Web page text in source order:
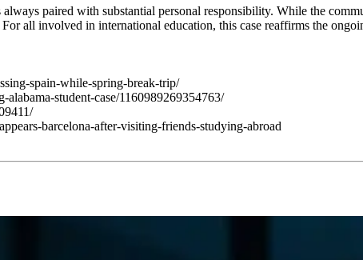
paired with substantial personal responsibility. While the
all involved in international education, this case reaffirms the
spain-while-spring-break-trip/
student-case/1160989269354763/
barcelona-after-visiting-friends-studying-abroad